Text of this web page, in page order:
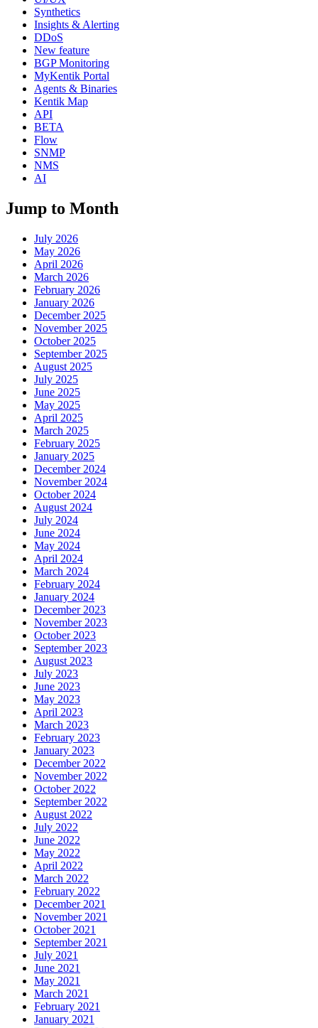
Synthetics
Insights & Alerting
DDoS
New feature
BGP Monitoring
MyKentik Portal
Agents & Binaries
Kentik Map
API
BETA
Flow
SNMP
NMS
AI
Jump to Month
July 2026
May 2026
April 2026
March 2026
February 2026
January 2026
December 2025
November 2025
October 2025
September 2025
August 2025
July 2025
June 2025
May 2025
April 2025
March 2025
February 2025
January 2025
December 2024
November 2024
October 2024
August 2024
July 2024
June 2024
May 2024
April 2024
March 2024
February 2024
January 2024
December 2023
November 2023
October 2023
September 2023
August 2023
July 2023
June 2023
May 2023
April 2023
March 2023
February 2023
January 2023
December 2022
November 2022
October 2022
September 2022
August 2022
July 2022
June 2022
May 2022
April 2022
March 2022
February 2022
December 2021
November 2021
October 2021
September 2021
July 2021
June 2021
May 2021
March 2021
February 2021
January 2021